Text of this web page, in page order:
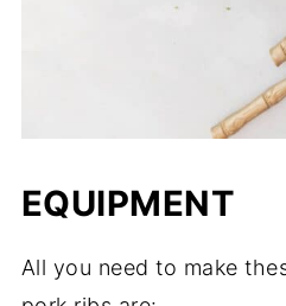
EQUIPMENT
​All you need to make